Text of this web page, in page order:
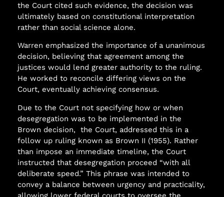
the Court cited such evidence, the decision was
ultimately based on constitutional interpretation
rather than social science alone.
Warren emphasized the importance of a unanimous
decision, believing that agreement among the
justices would lend greater authority to the ruling.
He worked to reconcile differing views on the
Court, eventually achieving consensus.
Due to the Court not specifying how or when
desegregation was to be implemented in the
Brown decision,
the Court, addressed this in a
follow up ruling known as Brown II (1955). Rather
than impose an immediate timeline, the Court
instructed that desegregation proceed “with all
deliberate speed.” This phrase was intended to
convey a balance between urgency and practicality,